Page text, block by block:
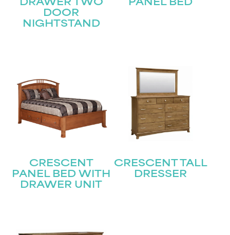
DRAWER TWO
DOOR
NIGHTSTAND
PANEL BED
CRESCENT
PANEL BED WITH
DRAWER UNIT
CRESCENT TALL
DRESSER